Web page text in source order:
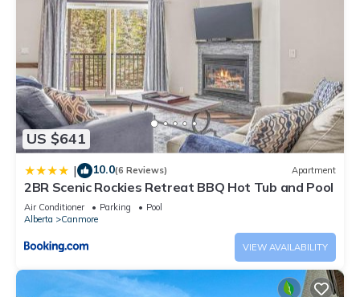
US $641
| 10.0(6 Reviews) Apartment
2BR Scenic Rockies Retreat BBQ Hot Tub and Pool
Air Conditioner Parking
Pool
Alberta
Canmore
VIEW AVAILABILITY